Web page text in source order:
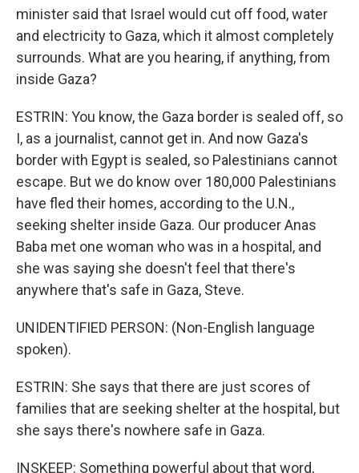
minister said that Israel would cut off food, water
and electricity to Gaza, which it almost completely
surrounds. What are you hearing, if anything, from
inside Gaza?
ESTRIN: You know, the Gaza border is sealed off, so
I, as a journalist, cannot get in. And now Gaza's
border with Egypt is sealed, so Palestinians cannot
escape. But we do know over 180,000 Palestinians
have fled their homes, according to the U.N.,
seeking shelter inside Gaza. Our producer Anas
Baba met one woman who was in a hospital, and
she was saying she doesn't feel that there's
anywhere that's safe in Gaza, Steve.
UNIDENTIFIED PERSON: (Non-English language
spoken).
ESTRIN: She says that there are just scores of
families that are seeking shelter at the hospital, but
she says there's nowhere safe in Gaza.
INSKEEP: Something powerful about that word,